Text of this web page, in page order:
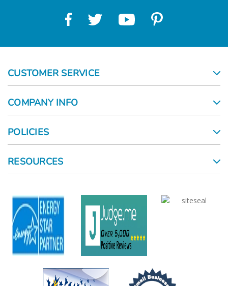
CUSTOMER SERVICE
COMPANY INFO
POLICIES
RESOURCES